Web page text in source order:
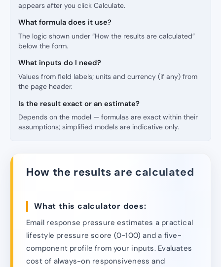
appears after you click Calculate.
What formula does it use?
The logic shown under “How the results are calculated”
below the form.
What inputs do I need?
Values from field labels; units and currency (if any) from
the page header.
Is the result exact or an estimate?
Depends on the model — formulas are exact within their
assumptions; simplified models are indicative only.
How the results are calculated
What this calculator does:
Email response pressure estimates a practical
lifestyle pressure score (0-100) and a five-
component profile from your inputs. Evaluates
cost of always-on responsiveness and